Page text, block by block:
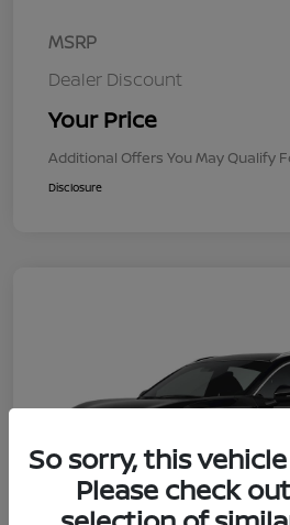
MSRP
Dealer Discount
Your Price
Additional Offers You May Qualify
Disclosure
So sorry, this
Please check